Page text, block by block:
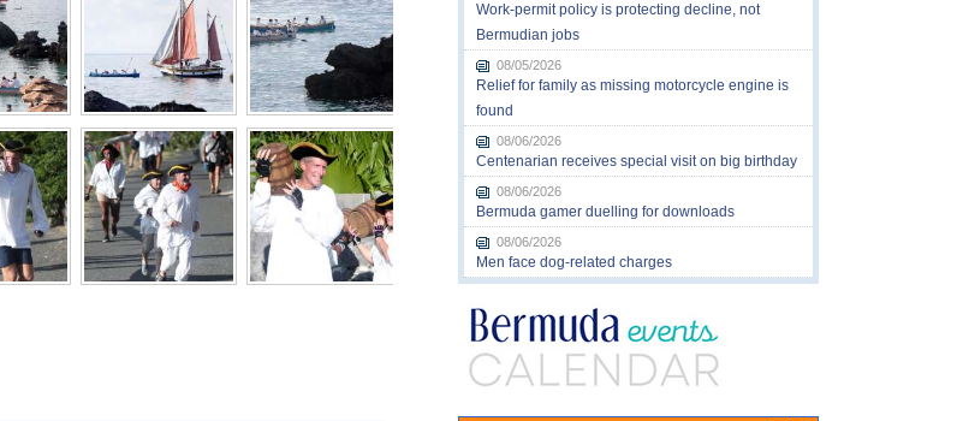
Work-permit policy is protecting decline, not
Bermudian jobs
08/05/2026
Relief for family as missing motorcycle engine is
found
08/06/2026
Centenarian receives special visit on big birthday
08/06/2026
Bermuda gamer duelling for downloads
08/06/2026
Men face dog-related charges